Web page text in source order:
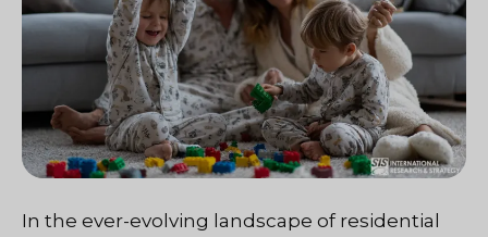
In the ever-evolving landscape of residential